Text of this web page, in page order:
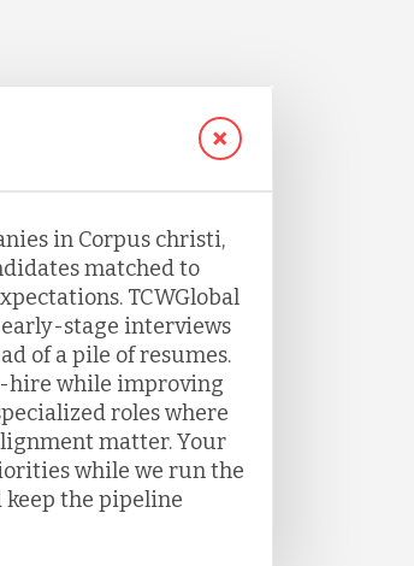
in Corpus christi,
matched to
TCWGlobal
stage interviews
of a pile of resumes.
hire while improving
roles where
matter. Your
while we run the
the pipeline